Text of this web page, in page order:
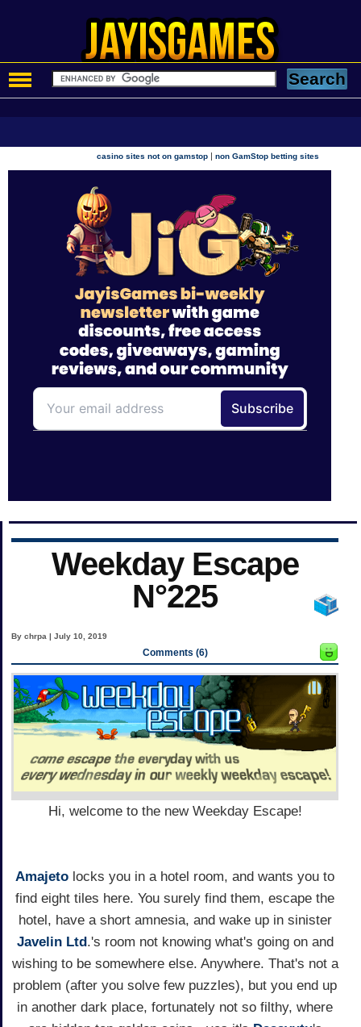
casino sites not on gamstop |non GamStop betting sites
Weekday Escape
N°225
By chrpa | July 10, 2019
Comments (6)
Hi, welcome to the new Weekday Escape!
Amajeto locks you in a hotel room, and wants you to
find eight tiles here. You surely find them, escape the
hotel, have a short amnesia, and wake up in sinister
Javelin Ltd.'s room not knowing what's going on and
wishing to be somewhere else. Anywhere. That's not a
problem (after you solve few puzzles), but you end up
in another dark place, fortunately not so filthy, where